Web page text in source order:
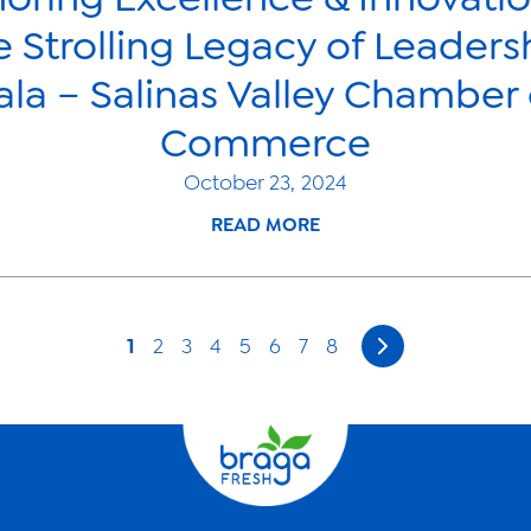
Strolling Legacy of
– Salinas Valley
Commerce
October 23, 2024
READ MORE
1 2 3 4 5 6 7 8